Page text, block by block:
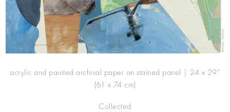
acrylic and painted archival paper on stained panel | 24 x 29”
(61 x 74 cm)
Collected